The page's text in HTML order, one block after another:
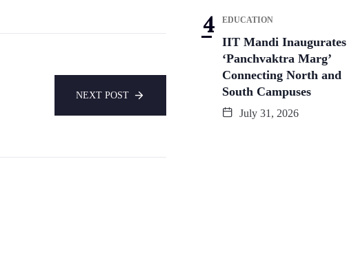
NEXT POST
EDUCATION
IIT Mandi Inaugurates
‘Panchvaktra Marg’
Connecting North and
South Campuses
July 31, 2026